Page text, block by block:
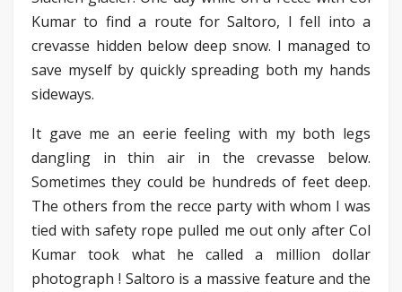
Kumar to find a route for Saltoro, I fell into a
crevasse hidden below deep snow. I managed to
save myself by quickly spreading both my hands
sideways.
It gave me an eerie feeling with my both legs
dangling in thin air in the crevasse below.
Sometimes they could be hundreds of feet deep.
The others from the recce party with whom I was
tied with safety rope pulled me out only after Col
Kumar took what he called a million dollar
photograph ! Saltoro is a massive feature and the